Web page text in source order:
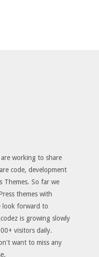
working to share
code, development
Themes. So far we
themes with
look forward to
is growing slowly
visitors daily.
want to miss any